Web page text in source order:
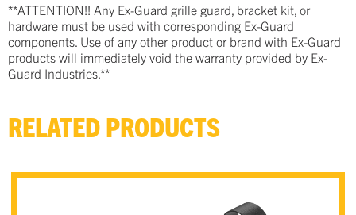
**ATTENTION!! Any Ex-Guard grille guard, bracket kit, or
hardware must be used with corresponding Ex-Guard
components. Use of any other product or brand with Ex-Guard
products will immediately void the warranty provided by Ex-
Guard Industries.**
RELATED PRODUCTS